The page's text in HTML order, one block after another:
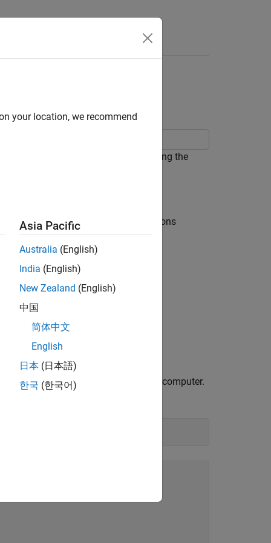
Scope Using SCPI
read a waveform from the scope using the
the Utility button, then select Options
your scope is connected to on your computer.
your location, we recommend
Asia Pacific
Australia (English)
India (English)
New Zealand (English)
中国
简体中文
English
日本 (日本語)
한국 (한국어)